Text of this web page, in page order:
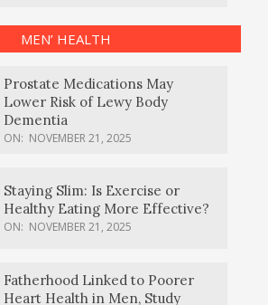
MEN’ HEALTH
Prostate Medications May
Lower Risk of Lewy Body
Dementia
ON: NOVEMBER 21, 2025
Staying Slim: Is Exercise or
Healthy Eating More Effective?
ON: NOVEMBER 21, 2025
Fatherhood Linked to Poorer
Heart Health in Men, Study